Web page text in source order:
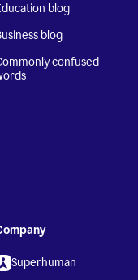
blog
blog
confused
Superhuman